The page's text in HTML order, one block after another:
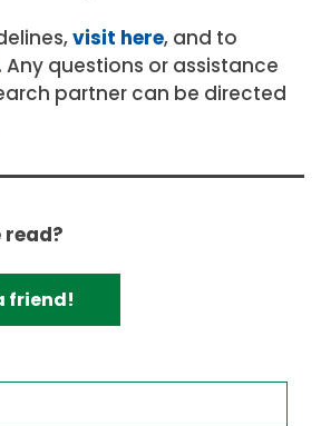
visit here, and to
. Any questions or assistance
partner can be directed
read?
friend!